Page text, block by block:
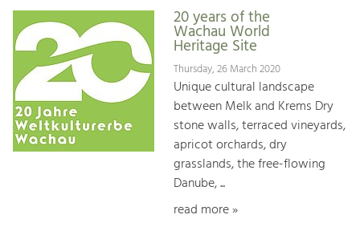
Increase in Regional Value Added.20 years of the
Wachau World
Heritage Site
Thursday, 26 March 2020
Unique cultural landscape
between Melk and Krems Dry
stone walls, terraced vineyards,
apricot orchards, dry
grasslands, the free-flowing
Danube, ...
read more »